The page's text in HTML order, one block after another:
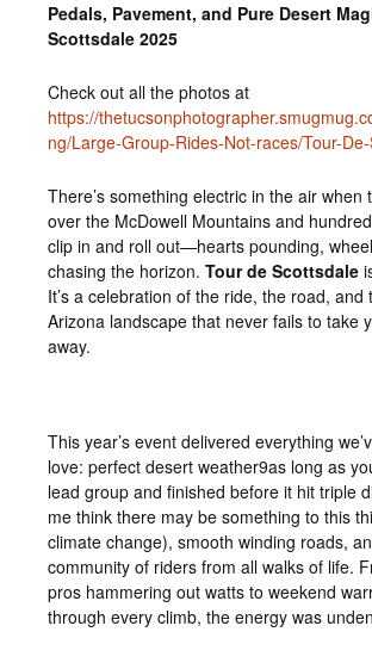
Pedals, Pavement, and Pure Desert
Scottsdale 2025
Check out all the photos at
https://
ng/Large-Group-Rides-Not-races/Tour-
There’s something electric in the air when
over the McDowell Mountains and
clip in and roll out—hearts pounding,
chasing the horizon. Tour de Scottsdale
It’s a celebration of the ride, the road, and
Arizona landscape that never fails to take
away.
This year’s event delivered everything
love: perfect desert weather9as long as
lead group and finished before it hit triple
me think there may be something to this
climate change), smooth winding roads,
community of riders from all walks of life.
pros hammering out watts to weekend
through every climb, the energy was